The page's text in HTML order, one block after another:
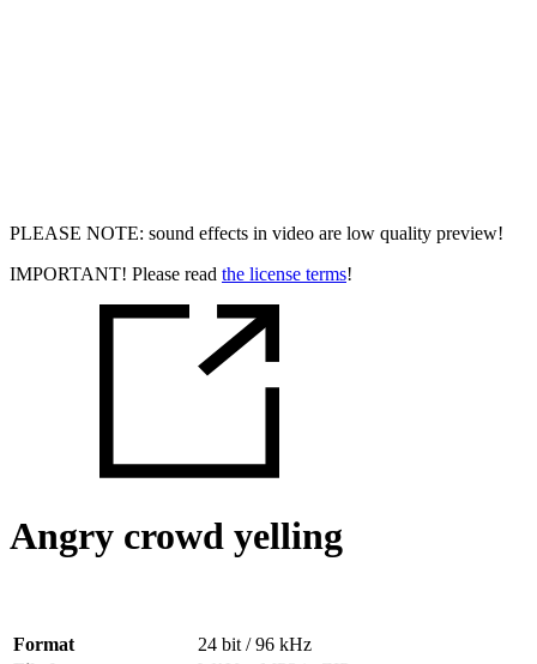
PLEASE NOTE: sound effects in video are low quality preview!
IMPORTANT! Please read the license terms!
Angry crowd yelling
Format
24 bit / 96 kHz